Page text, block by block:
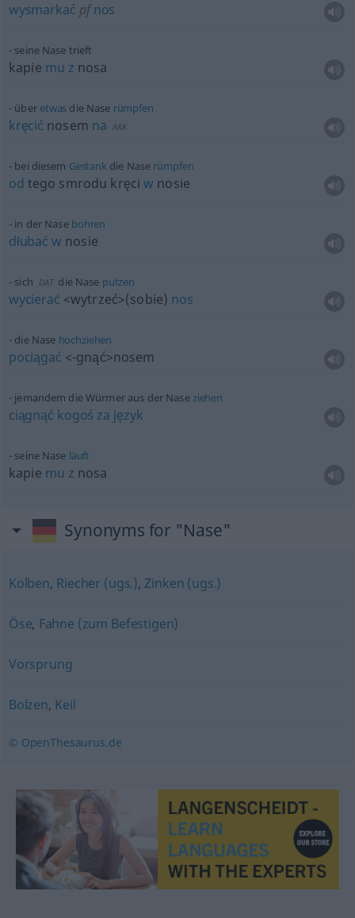
wysmarkać pfnos
seine Nase trieft
kapie mu z nosa
über etwas die Nase rümpfen
kręcić nosem na AKK
bei diesem Gestankdie Nase rümpfen
od tego smrodu kręciw nosie
in der Nase bohren
dłubać w nosie
sich DAT die Nase putzen
wycierać <wytrzeć>(sobie) nos
die Nase hochziehen
pociągać <-gnąć>nosem
jemandem die Würmer aus der Naseziehen
ciągnąć kogoś za język
seine Nase läuft
kapie mu z nosa
Synonyms for "Nase"
Kolben, Riecher (ugs.), Zinken (ugs.)
Öse, Fahne (zum Befestigen)
Vorsprung
Bolzen, Keil
© OpenThesaurus.de